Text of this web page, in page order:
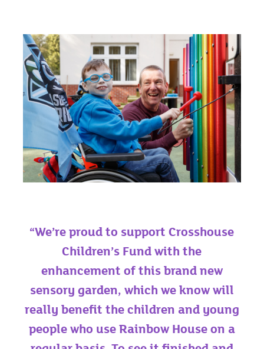
“We’re proud to support Crosshouse
Children’s Fund with the
enhancement of this brand new
sensory garden, which we know will
really benefit the children and young
people who use Rainbow House on a